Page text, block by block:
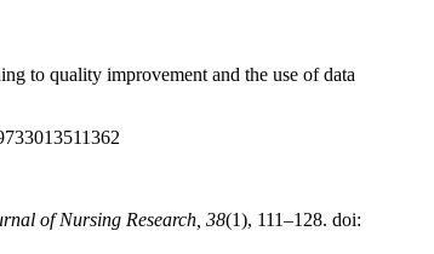
to quality improvement and the use of data
of Nursing Research, 38(1), 111–128. doi: